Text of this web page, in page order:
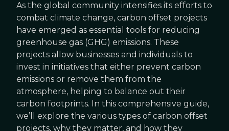
As the global community intensifies its efforts to
combat climate change, carbon offset projects
have emerged as essential tools for reducing
greenhouse gas (GHG) emissions. These
projects allow businesses and individuals to
invest in initiatives that either prevent carbon
emissions or remove them from the
atmosphere, helping to balance out their
carbon footprints. In this comprehensive guide,
we’ll explore the various types of carbon offset
projects, why they matter, and how they